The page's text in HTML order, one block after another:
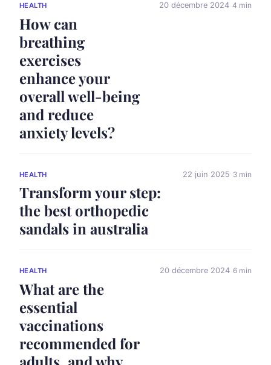
HEALTH
How can
breathing
exercises
enhance your
overall well-being
and reduce
anxiety levels?
20 décembre 2024 4 min
HEALTH
Transform your step:
the best orthopedic
sandals in australia
22 juin 2025 3 min
HEALTH
What are the
essential
vaccinations
recommended for
adults, and why
20 décembre 2024 6 min